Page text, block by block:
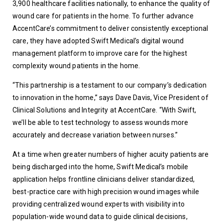
3,900 healthcare facilities nationally, to enhance the quality of
wound care for patients in the home. To further advance
AccentCare’s commitment to deliver consistently exceptional
care, they have adopted Swift Medical’s digital wound
management platform to improve care for the highest
complexity wound patients in the home.
“This partnership is a testament to our company’s dedication
to innovation in the home,” says Dave Davis, Vice President of
Clinical Solutions and Integrity at AccentCare. “With Swift,
we’ll be able to test technology to assess wounds more
accurately and decrease variation between nurses.”
At a time when greater numbers of higher acuity patients are
being discharged into the home, Swift Medical’s mobile
application helps frontline clinicians deliver standardized,
best-practice care with high precision wound images while
providing centralized wound experts with visibility into
population-wide wound data to guide clinical decisions,